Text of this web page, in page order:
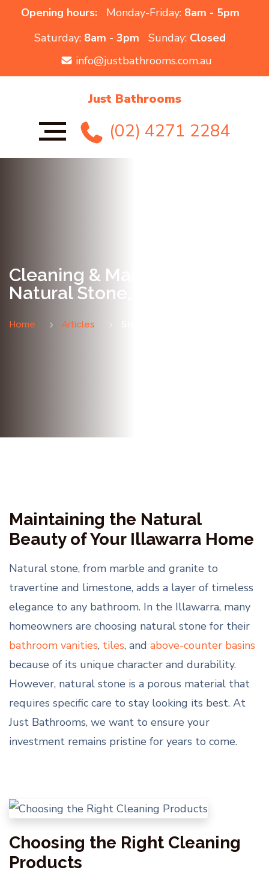
Opening hours: Monday-Friday: 8am - 5pm
Saturday: 8am - 3pm Sunday: Closed
info@justbathrooms.com.au
Just Bathrooms
(02) 4271 2284
Cleaning & Maintaining
Natural Stone, Wollongong
Home Articles
Maintaining the Natural
Beauty of Your Illawarra Home
Natural stone, from marble and granite to
travertine and limestone, adds a layer of timeless
elegance to any bathroom. In the Illawarra, many
homeowners are choosing natural stone for their
bathroom vanities, tiles, and above-counter basins
because of its unique character and durability.
However, natural stone is a porous material that
requires specific care to stay looking its best. At
Just Bathrooms, we want to ensure your
investment remains pristine for years to come.
Choosing the Right Cleaning
Products